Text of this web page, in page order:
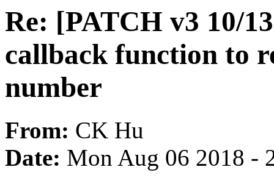
Re: [PATCH v3 10/
callback function to
number
From: CK Hu
Date: Mon Aug 06 2018 -